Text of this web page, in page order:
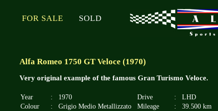
FOR SALE SOLD
Alfa Romeo 1750 GT Veloce (1970)
Very original example of the famous Gran Turismo Veloce.
Year : 1970 Drive :
LHD
Colour
: Grigio Medio Metallizzato Mileage :
39.500 km